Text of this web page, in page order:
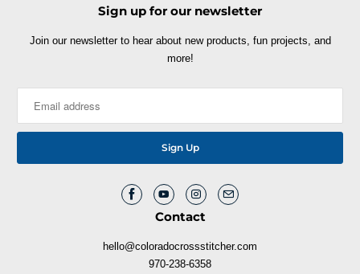
Sign up for our newsletter
Join our newsletter to hear about new products, fun projects, and
more!
Contact
hello@coloradocrossstitcher.com
970-238-6358